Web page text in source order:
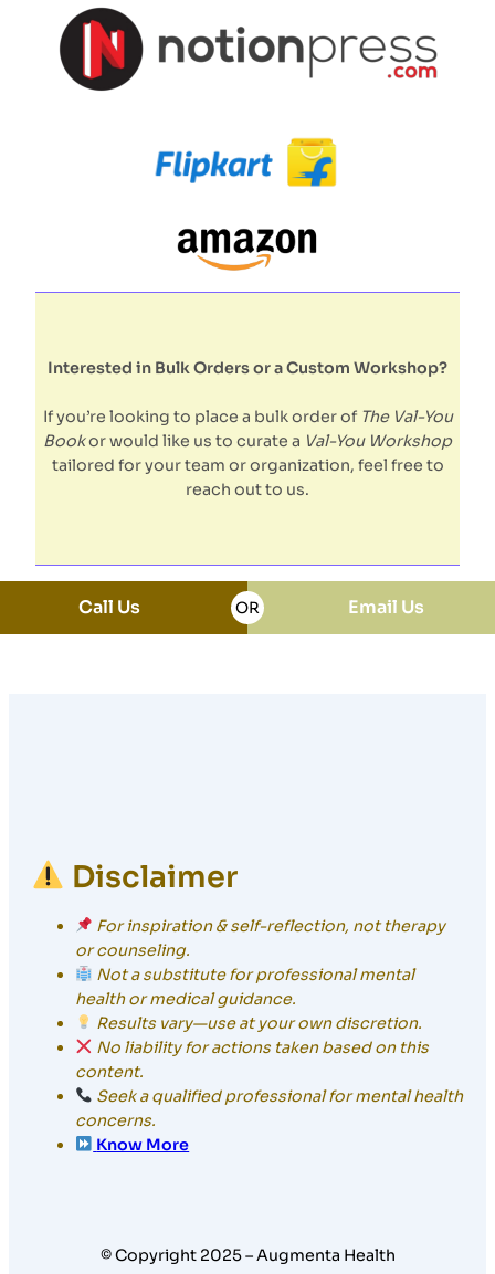
Interested in Bulk Orders or a Custom Workshop?
If you’re looking to place a bulk order of The Val-You
Bookor would like us to curate a Val-You Workshop
tailored for your team or organization, feel free to
reach out to us.
Call Us OR Email Us
Disclaimer
For inspiration & self-reflection, not therapy
or counseling.
Not a substitute for professional mental
health or medical guidance.
Results vary—use at your own discretion.
No liability for actions taken based on this
content.
Seek a qualified professional for mental health
concerns.
Know More
© Copyright 2025 – Augmenta Health